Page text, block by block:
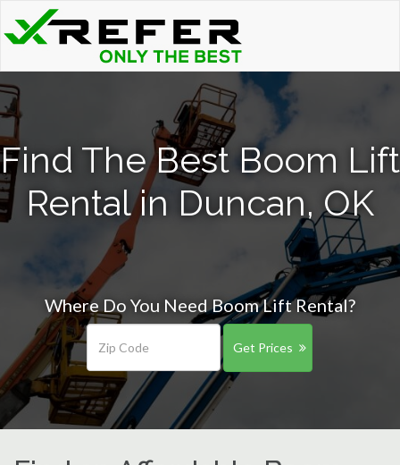
Find The Best Boom Lift
Rental in Duncan, OK
Where Do You Need Boom Lift Rental?
Get Prices